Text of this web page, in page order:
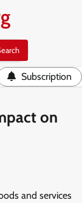
Subscription
on
and services